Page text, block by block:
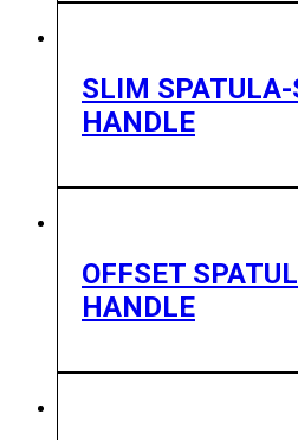
SLIM SPATULA-
HANDLE
OFFSET
HANDLE